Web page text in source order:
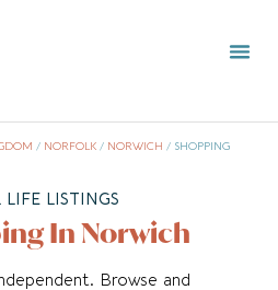
/ NORFOLK/ NORWICH / SHOPPING
LIFE LISTINGS
In Norwich
Browse and